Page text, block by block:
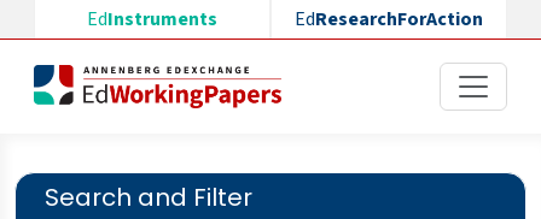
Skip to main content
EdInstruments EdResearchForAction
Search and Filter